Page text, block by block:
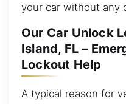
your car without any
Our Car Unlock
Island, FL –
Lockout Help
A typical reason for